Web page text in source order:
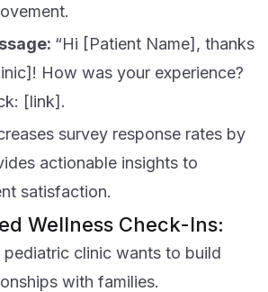
“Hi [Patient Name], thanks
How was your experience?
[link].
survey response rates by
actionable insights to
satisfaction.
Wellness Check-Ins:
pediatric clinic wants to build
with families.